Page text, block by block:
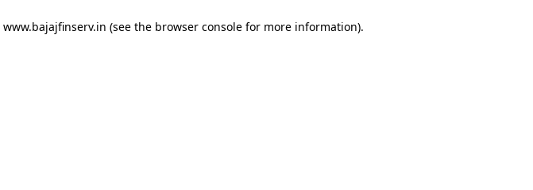
www.bajajfinserv.in (see the browser console for more information).